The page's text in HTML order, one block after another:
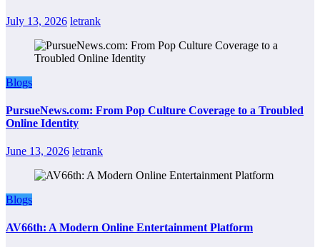
July 13, 2026 letrank
Blogs
PursueNews.com: From Pop Culture Coverage to a Troubled
Online Identity
June 13, 2026 letrank
Blogs
AV66th: A Modern Online Entertainment Platform